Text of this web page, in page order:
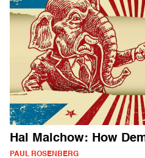
Hal Malchow: How
PAUL ROSENBERG